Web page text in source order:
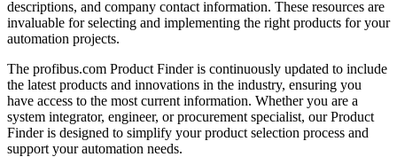
descriptions, and company contact information. These resources are
invaluable for selecting and implementing the right products for your
automation projects.
The profibus.com Product Finder is continuously updated to include
the latest products and innovations in the industry, ensuring you
have access to the most current information. Whether you are a
system integrator, engineer, or procurement specialist, our Product
Finder is designed to simplify your product selection process and
support your automation needs.